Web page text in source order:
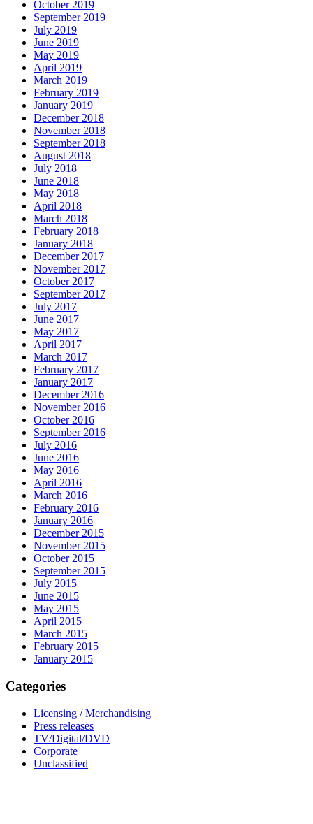
October 2019
September 2019
July 2019
June 2019
May 2019
April 2019
March 2019
February 2019
January 2019
December 2018
November 2018
September 2018
August 2018
July 2018
June 2018
May 2018
April 2018
March 2018
February 2018
January 2018
December 2017
November 2017
October 2017
September 2017
July 2017
June 2017
May 2017
April 2017
March 2017
February 2017
January 2017
December 2016
November 2016
October 2016
September 2016
July 2016
June 2016
May 2016
April 2016
March 2016
February 2016
January 2016
December 2015
November 2015
October 2015
September 2015
July 2015
June 2015
May 2015
April 2015
March 2015
February 2015
January 2015
Categories
Licensing / Merchandising
Press releases
TV/Digital/DVD
Corporate
Unclassified